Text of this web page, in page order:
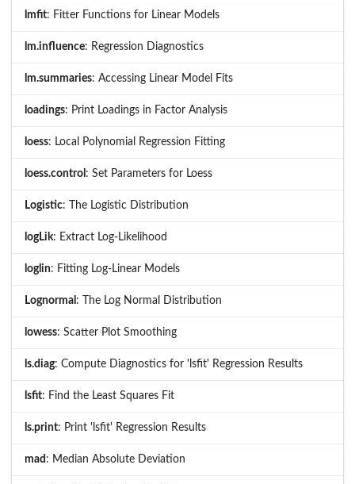
lmfit: Fitter Functions for Linear Models
lm.influence: Regression Diagnostics
lm.summaries: Accessing Linear Model Fits
loadings: Print Loadings in Factor Analysis
loess: Local Polynomial Regression Fitting
loess.control : Set Parameters for Loess
Logistic: The Logistic Distribution
logLik: Extract Log-Likelihood
loglin: Fitting Log-Linear Models
Lognormal : The Log Normal Distribution
lowess: Scatter Plot Smoothing
ls.diag: Compute Diagnostics for 'lsfit' Regression Results
lsfit: Find the Least Squares Fit
ls.print: Print 'lsfit' Regression Results
mad : Median Absolute Deviation